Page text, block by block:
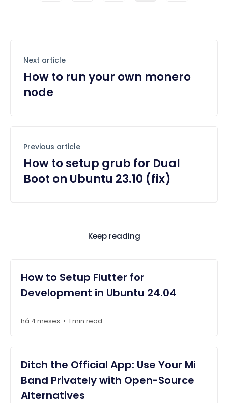
Next article
How to run your own monero
node
Previous article
How to setup grub for Dual
Boot on Ubuntu 23.10 (fix)
Keep reading
How to Setup Flutter for
Development in Ubuntu 24.04
há 4 meses • 1 min read
Ditch the Official App: Use Your Mi
Band Privately with Open-Source
Alternatives